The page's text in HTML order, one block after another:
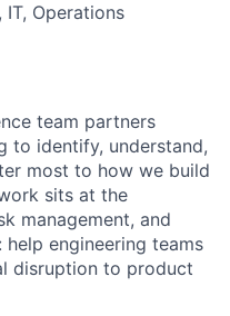
Operations
team partners
to identify, understand,
most to how we build
sits at the
management, and
engineering teams
disruption to product